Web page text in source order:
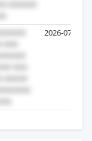
2026-07-13